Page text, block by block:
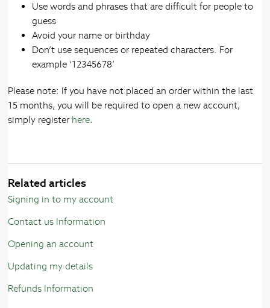
Use words and phrases that are difficult for people to
guess
Avoid your name or birthday
Don’t use sequences or repeated characters. For
example ‘12345678’
Please note: If you have not placed an order within the last
15 months, you will be required to open a new account,
simply register here.
Related articles
Signing in to my account
Contact us Information
Opening an account
Updating my details
Refunds Information